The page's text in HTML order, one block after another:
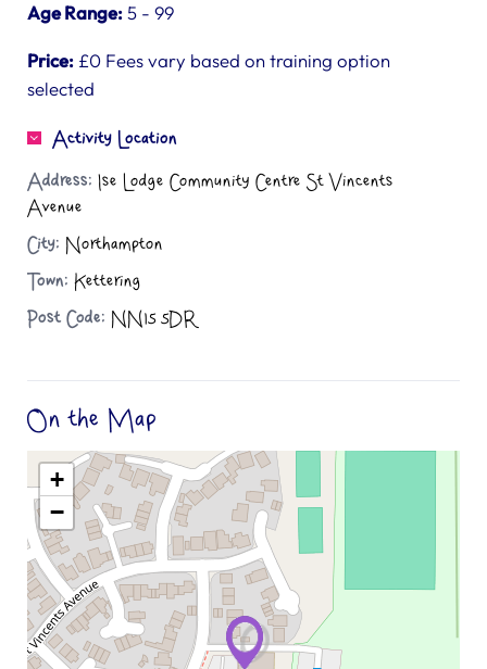
Age Range:5 - 99
Price: £0 Fees vary based on training option
selected
Activity Location
Address: Ise Lodge Community Centre St Vincents
Avenue
City: Northampton
Town: Kettering
Post Code: NN15 5DR
On the Map
+
−